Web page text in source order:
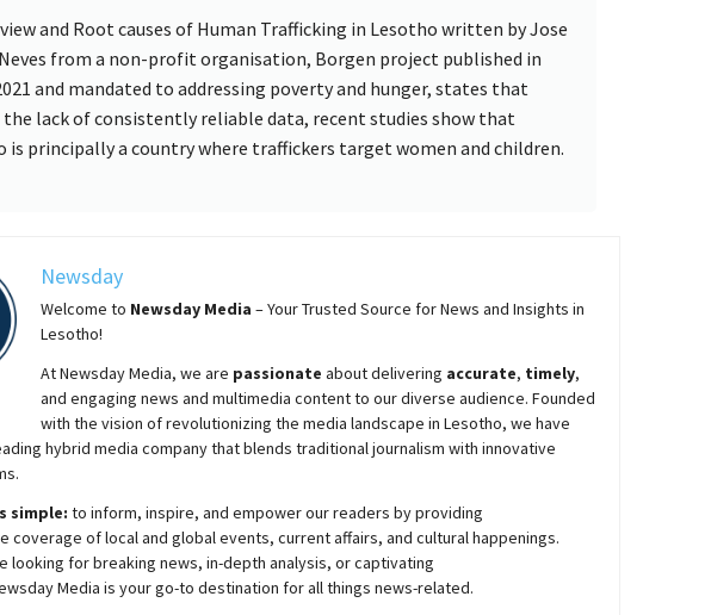
and Root causes of Human Trafficking in Lesotho written by Jose
from a non-profit organisation, Borgen project published in
and mandated to addressing poverty and hunger, states that
lack of consistently reliable data, recent studies show that
is principally a country where traffickers target women and children.
Newsday
Welcome to NewsdayMedia – Your Trusted Source for News and Insights in
Lesotho!
AtNewsdayMedia, we are passionate aboutdelivering accurate, timely,
and engaging news and multimedia content to our diverse audience. Founded
with the vision of revolutionizing the media landscape in Lesotho, we have
hybrid media company that blends traditional journalism with innovative
simple: to inform, inspire, and empower our readers by providing
coverage of local and global events, current affairs, and cultural happenings.
looking for breaking news, in-depth analysis, or captivating
Media is your go-to destination for all things news-related.